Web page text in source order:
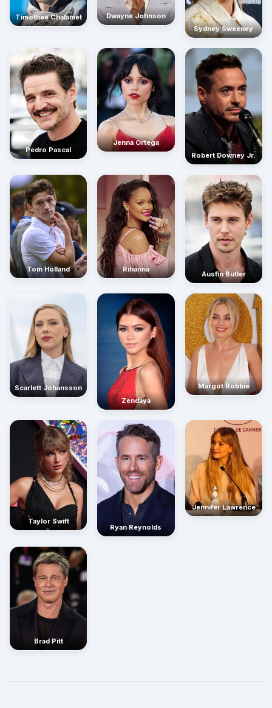
Timothée Chalamet
Dwayne Johnson
Sydney Sweeney
Pedro Pascal
Jenna Ortega
Robert Downey Jr.
Tom Holland Rihanna
Austin Butler
Scarlett Johansson
Zendaya
Margot Robbie
Taylor Swift
Ryan Reynolds
Jennifer Lawrence
Brad Pitt